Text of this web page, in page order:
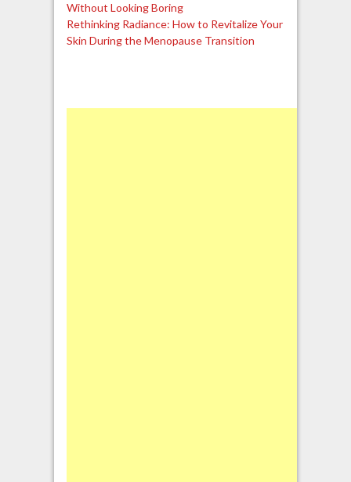
Without Looking Boring
Rethinking Radiance: How to Revitalize Your
Skin During the Menopause Transition